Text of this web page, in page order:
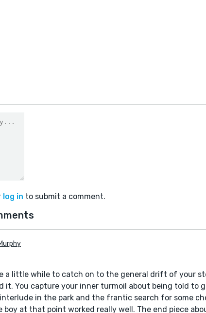
log in to submit a comment.
a little while to catch on to the general drift of your
it. You capture your inner turmoil about being told to
in the park and the frantic search for some
at that point worked really well. The end piece